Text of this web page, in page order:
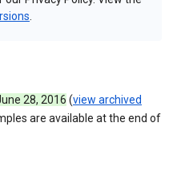
28, 2016 (view archived
are available at the end of